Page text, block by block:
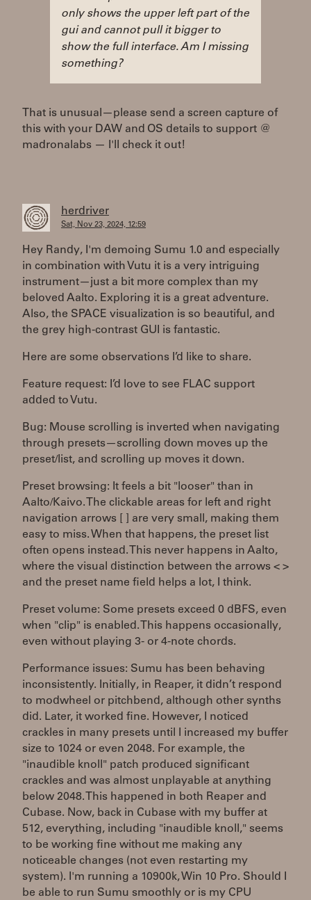
only shows the upper left part of the
gui and cannot pull it bigger to
show the full interface. Am I missing
something?
That is unusual—please send a screen capture of
this with your DAW and OS details to support @
madronalabs — I'll check it out!
herdriver
Sat, Nov 23, 2024, 12:59
Hey Randy, I'm demoing Sumu 1.0 and especially
in combination with Vutu it is a very intriguing
instrument—just a bit more complex than my
beloved Aalto. Exploring it is a great adventure.
Also, the SPACE visualization is so beautiful, and
the grey high-contrast GUI is fantastic.
Here are some observations I’d like to share.
Feature request: I’d love to see FLAC support
added to Vutu.
Bug: Mouse scrolling is inverted when navigating
through presets—scrolling down moves up the
preset/list, and scrolling up moves it down.
Preset browsing: It feels a bit "looser" than in
Aalto/Kaivo. The clickable areas for left and right
navigation arrows [ ] are very small, making them
easy to miss. When that happens, the preset list
often opens instead. This never happens in Aalto,
where the visual distinction between the arrows < >
and the preset name field helps a lot, I think.
Preset volume: Some presets exceed 0 dBFS, even
when "clip" is enabled. This happens occasionally,
even without playing 3- or 4-note chords.
Performance issues: Sumu has been behaving
inconsistently. Initially, in Reaper, it didn’t respond
to modwheel or pitchbend, although other synths
did. Later, it worked fine. However, I noticed
crackles in many presets until I increased my buffer
size to 1024 or even 2048. For example, the
"inaudible knoll" patch produced significant
crackles and was almost unplayable at anything
below 2048. This happened in both Reaper and
Cubase. Now, back in Cubase with my buffer at
512, everything, including "inaudible knoll," seems
to be working fine without me making any
noticeable changes (not even restarting my
system). I'm running a 10900k, Win 10 Pro. Should I
be able to run Sumu smoothly or is my CPU